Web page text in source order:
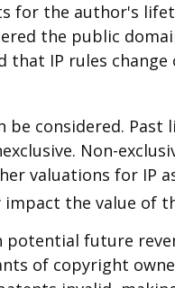
for the author's
the public
that IP rules
considered.
Non-
valuations for IP
the value of
potential future
of copyright